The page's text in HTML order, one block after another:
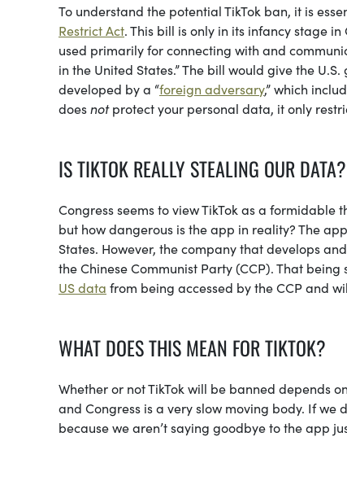
To understand the potential TikTok ban, it is
Restrict Act. This bill is only in its infancy stage
used primarily for connecting with and
in the United States.” The bill would give the
developed by a “foreign adversary,” which
doesnotprotect your personal data, it only
IS TIKTOK REALLY STEALING OUR DATA?
Congress seems to view TikTok as a formidable
but how dangerous is the app in reality? The
States. However, the company that develops
the Chinese Communist Party (CCP). That
US data from being accessed by the CCP and
WHAT DOES THIS MEAN FOR TIKTOK?
Whether or not TikTok will be banned depends
and Congress is a very slow moving body. If we
because we aren’t saying goodbye to the app